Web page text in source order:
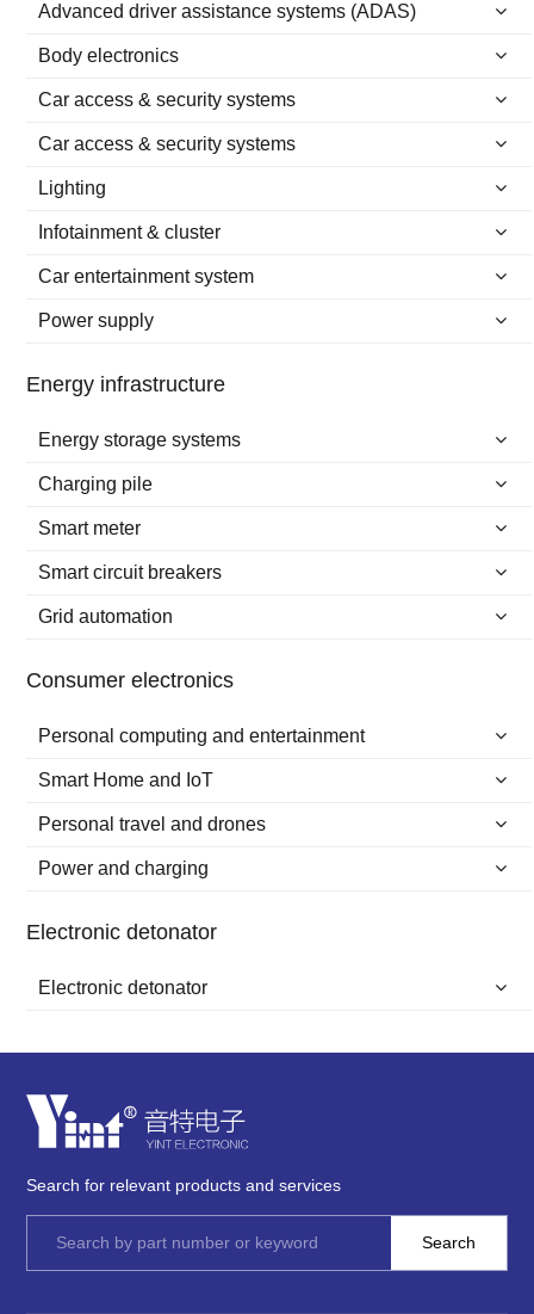
Advanced driver assistance systems (ADAS)
Body electronics
Car access & security systems
Car access & security systems
Lighting
Infotainment & cluster
Car entertainment system
Power supply
Energy infrastructure
Energy storage systems
Charging pile
Smart meter
Smart circuit breakers
Grid automation
Consumer electronics
Personal computing and entertainment
Smart Home and IoT
Personal travel and drones
Power and charging
Electronic detonator
Electronic detonator
Search for relevant products and services